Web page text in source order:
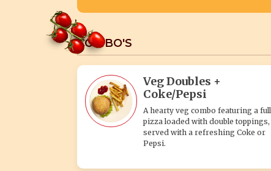
COMBO'S
Veg Doubles +
Coke/Pepsi
A hearty veg combo featuring a full
pizza loaded with double toppings,
served with a refreshing Coke or
Pepsi.